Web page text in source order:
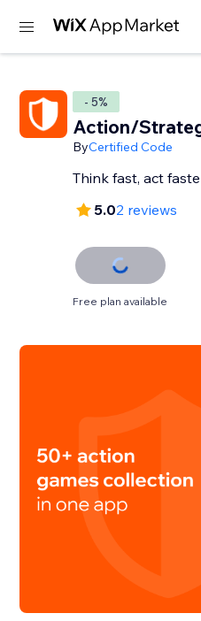
- 5%
Action/
ByCertified Code
Think fast, act
5.02 reviews
Free plan available